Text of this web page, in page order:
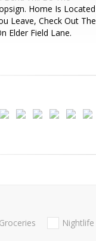
Home Is Located
Leave, Check Out The
Elder Field Lane.
Groceries Nightlife